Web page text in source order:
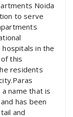
Noida
to serve
in the
this
residents
name that is
has been
and